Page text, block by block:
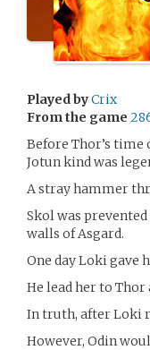
Played byCrix
From the game
Before Thor’s
Jotun kind was
A stray hammer
Skol was
walls of Asgard.
One day Loki gave
He lead her to
In truth, after Loki
However, Odin